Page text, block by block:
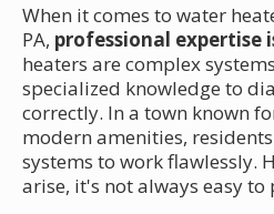
When it comes to water
PA, professional expertise
heaters are complex
specialized knowledge to
correctly. In a town known
modern amenities,
systems to work flawlessly.
arise, it's not always easy